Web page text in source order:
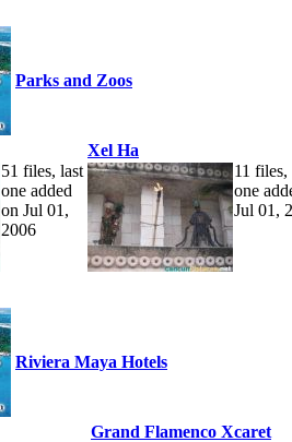
Parks and Zoos
51 files, last
one added
on Jul 01,
2006
Xel Ha
11 files,
one
Jul 01,
Riviera Maya Hotels
Grand Flamenco Xcaret